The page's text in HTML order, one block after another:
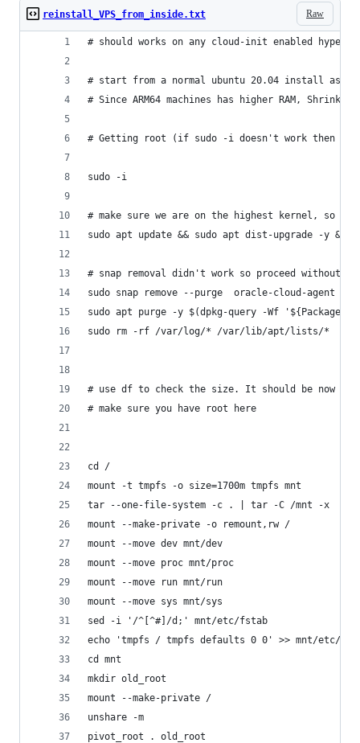
Raw
reinstall_VPS_from_inside.txt
# should works on any cloud-init enabled
# start from a normal ubuntu 20.04 install as
# Since ARM64 machines has higher RAM,
# Getting root (if sudo -i doesn't work then set
sudo -i
# make sure we are on the highest kernel, so
sudo apt update && sudo apt dist-upgrade -y
# snap removal didn't work so proceed without
sudo snap remove --purge  oracle-cloud-agent &&
sudo apt purge -y $(dpkg-query -Wf
sudo rm -rf /var/log/* /var/lib/apt/lists/*
# use df to check the size. It should be now
# make sure you have root here
cd /
mount -t tmpfs -o size=1700m tmpfs mnt
tar --one-file-system -c . | tar -C /mnt -x
mount --make-private -o remount,rw /
mount --move dev mnt/dev
mount --move proc mnt/proc
mount --move run mnt/run
mount --move sys mnt/sys
sed -i '/^[^#]/d;' mnt/etc/fstab
echo 'tmpfs / tmpfs defaults 0 0' >> mnt/etc/
cd mnt
mkdir old_root
mount --make-private /
unshare -m
pivot_root . old_root